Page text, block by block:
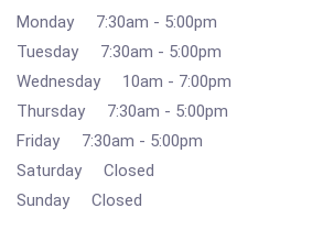
Monday 7:30am - 5:00pm
Tuesday 7:30am - 5:00pm
Wednesday 10am - 7:00pm
Thursday 7:30am - 5:00pm
Friday 7:30am - 5:00pm
Saturday Closed
Sunday Closed